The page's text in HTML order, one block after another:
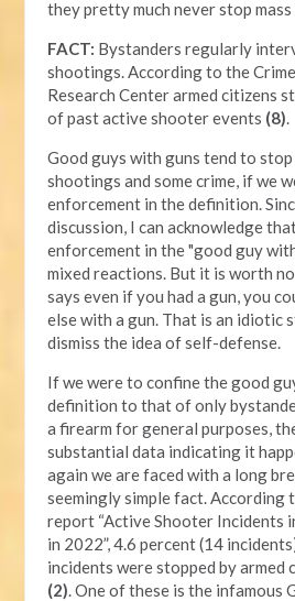
they pretty much never stop
FACT: Bystanders regularly
shootings. According to the
Research Center armed citizens
of past active shooter events (8).
Good guys with guns tend to
shootings and some crime, if we
enforcement in the definition.
discussion, I can acknowledge
enforcement in the "good guy
mixed reactions. But it is worth
says even if you had a gun, you
else with a gun. That is an idiotic
dismiss the idea of self-defense.
If we were to confine the good
definition to that of only
a firearm for general purposes,
substantial data indicating it
again we are faced with a long
seemingly simple fact. According
report “Active Shooter Incidents
in 2022”, 4.6 percent (14
incidents were stopped by armed
(2). One of these is the infamous